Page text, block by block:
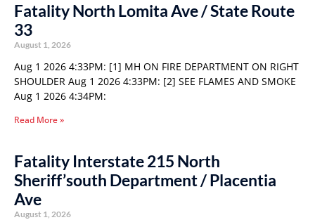
Fatality North Lomita Ave / State Route
33
August 1, 2026
Aug 1 2026 4:33PM: [1] MH ON FIRE DEPARTMENT ON RIGHT
SHOULDER Aug 1 2026 4:33PM: [2] SEE FLAMES AND SMOKE
Aug 1 2026 4:34PM:
Read More »
Fatality Interstate 215 North
Sheriff’south Department / Placentia
Ave
August 1, 2026